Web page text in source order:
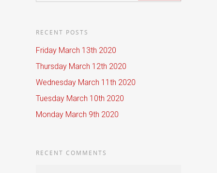
RECENT POSTS
Friday March 13th 2020
Thursday March 12th 2020
Wednesday March 11th 2020
Tuesday March 10th 2020
Monday March 9th 2020
RECENT COMMENTS